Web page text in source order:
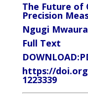
The Future of
Precision
Ngugi Mwaura
Full Text
DOWNLOAD:
https://doi.org/
1223339